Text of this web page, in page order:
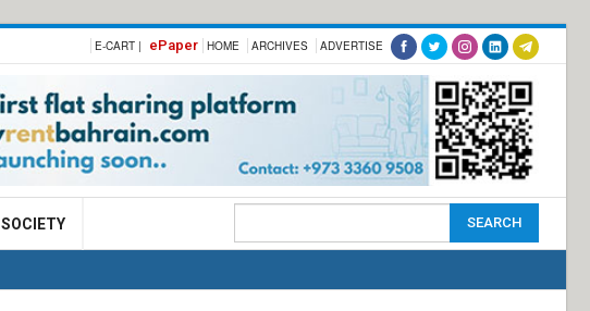
E-CART | ePaper HOME ARCHIVES ADVERTISE
SOCIETY